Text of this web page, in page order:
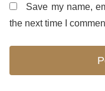
Save my name,
the next time I